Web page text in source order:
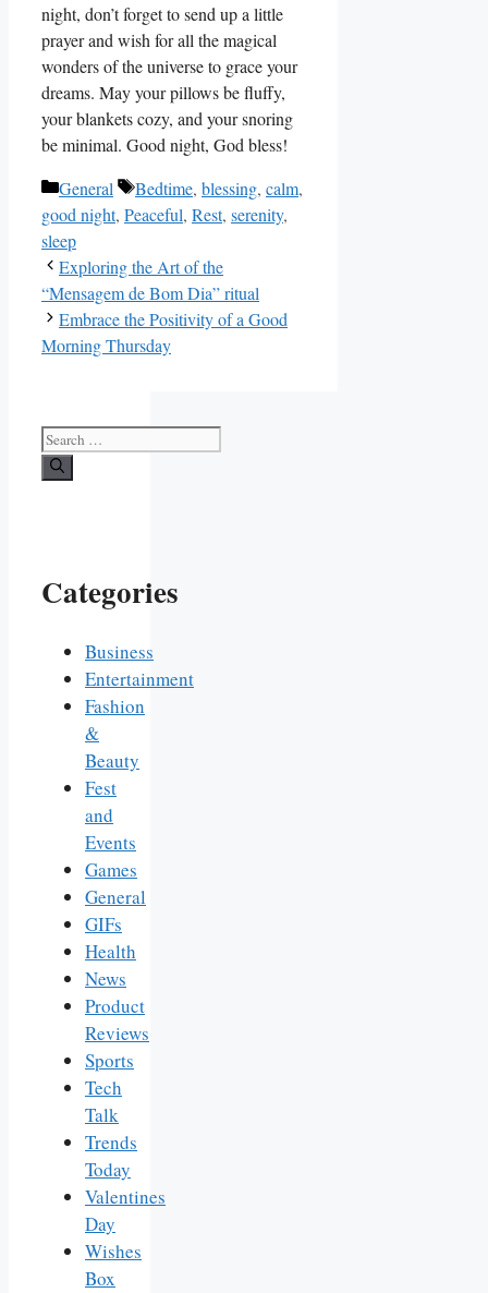
night, don’t forget to send up a little
prayer and wish for all the magical
wonders of the universe to grace your
dreams. May your pillows be fluffy,
your blankets cozy, and your snoring
be minimal. Good night, God bless!
Categories
General Tags
Bedtime, blessing, calm,
good night, Peaceful, Rest, serenity,
sleep
Exploring the Art of the
“Mensagem de Bom Dia” ritual
Embrace the Positivity of a Good
Morning Thursday
Search
for:
Categories
Business
Entertainment
Fashion
&
Beauty
Fest
and
Events
Games
General
GIFs
Health
News
Product
Reviews
Sports
Tech
Talk
Trends
Today
Valentines
Day
Wishes
Box